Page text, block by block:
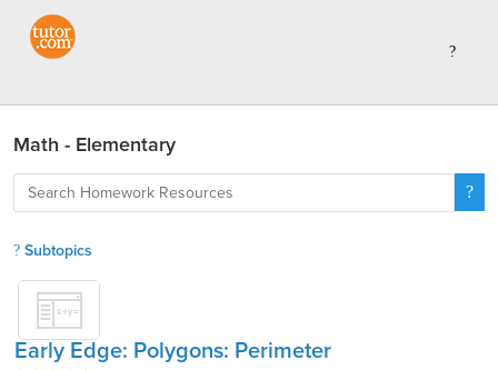
Math - Elementary
Subtopics
Early Edge: Polygons: Perimeter